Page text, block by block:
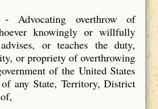
Advocating overthrow of
knowingly or willfully
or teaches the duty,
or propriety of overthrowing
of the United States
any State, Territory, District